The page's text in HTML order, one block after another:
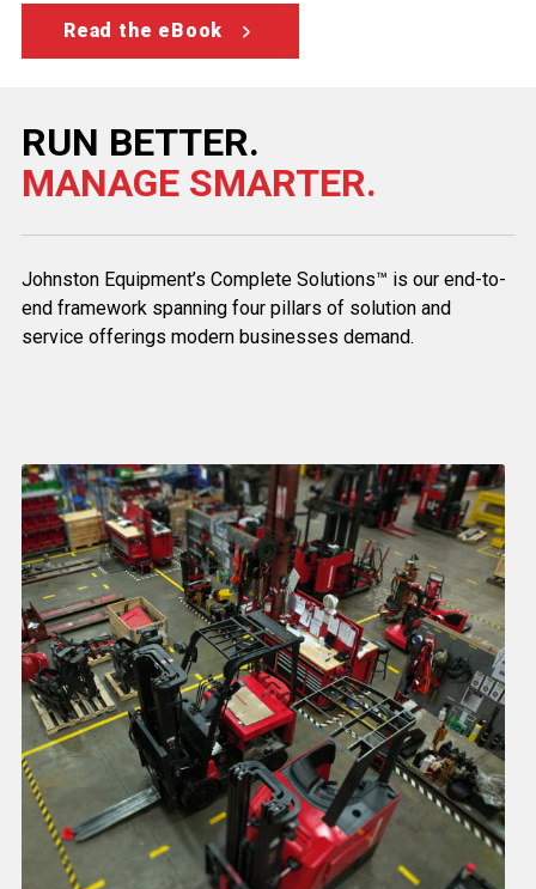
Read the eBook
RUN BETTER.
MANAGE SMARTER.
Johnston Equipment’s Complete Solutions™ is our end-to-
end framework spanning four pillars of solution and
service offerings modern businesses demand.